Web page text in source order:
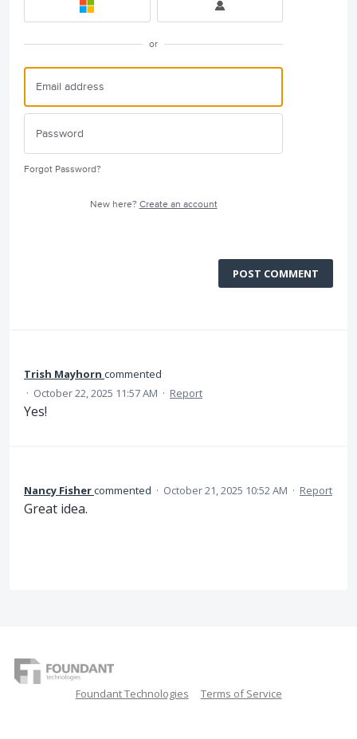
or
Forgot Password?
New here? Create an account
POST COMMENT
Trish Mayhorn commented
· October 22, 2025 11:57 AM · Report
Yes!
Nancy Fishercommented · October 21, 2025 10:52 AM · Report
Great idea.
Foundant Technologies Terms of Service